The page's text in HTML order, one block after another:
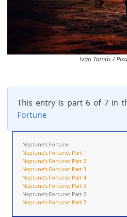
Iván Tamás /
This entry is part 6 of 7 in
Fortune
Neptune's Fortune
Neptune’s Fortune: Part 1
Neptune’s Fortune: Part 2
Neptune’s Fortune: Part 3
Neptune’s Fortune: Part 4
Neptune’s Fortune: Part 5
Neptune’s Fortune: Part 6
Neptune’s Fortune: Part 7